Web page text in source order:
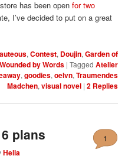
has been openfor two
I’ve decided to put on a great
, Contest, Doujin, Garden of
Wounded by Words | Tagged Atelier
, goodies, oelvn, Traumendes
Madchen, visual novel | 2Replies
plans
Helia
1